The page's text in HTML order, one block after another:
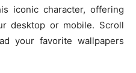
iconic character, offering
desktop or mobile. Scroll
your favorite wallpapers